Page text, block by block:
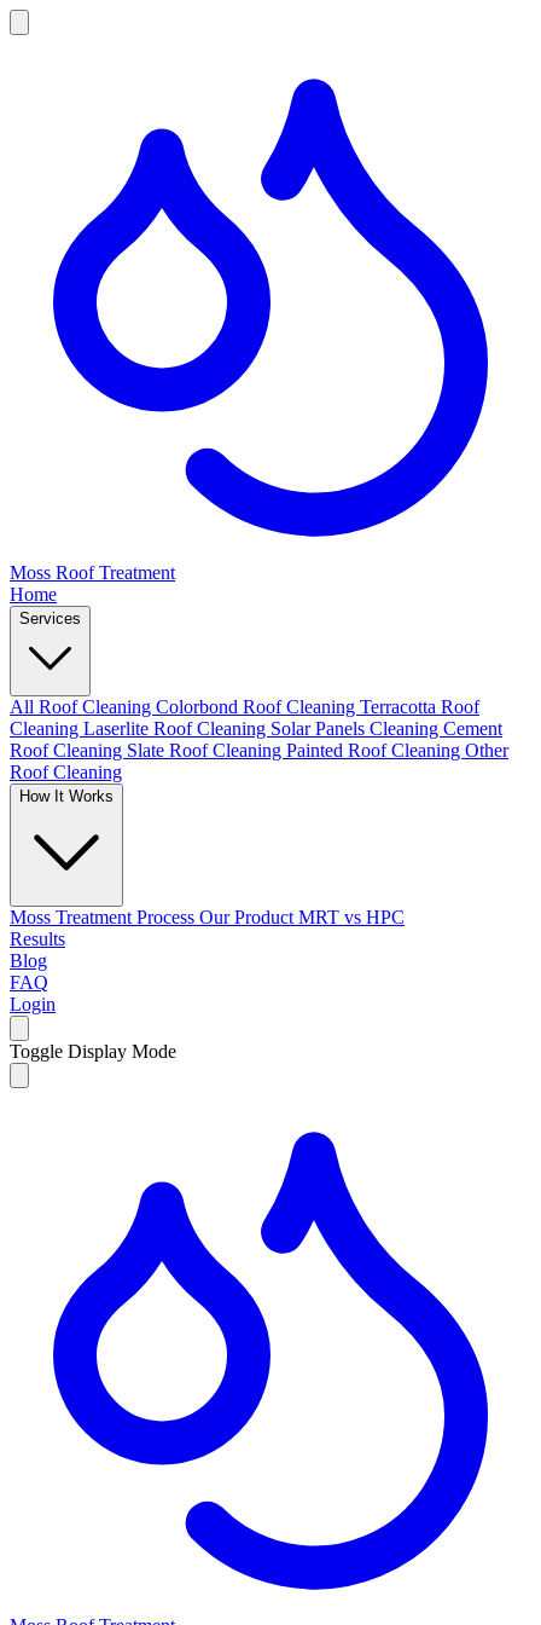
Moss Roof Treatment
Home
Services
All Roof Cleaning Colorbond Roof Cleaning Terracotta Roof
Cleaning Laserlite Roof Cleaning Solar Panels Cleaning Cement
Roof Cleaning Slate Roof Cleaning Painted Roof Cleaning Other
Roof Cleaning
How It Works
Moss Treatment Process Our Product MRT vs HPC
Results
Blog
FAQ
Login
Toggle Display Mode